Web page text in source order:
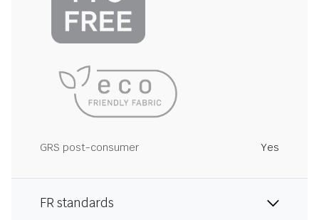
GRS post-consumer Yes
FR standards